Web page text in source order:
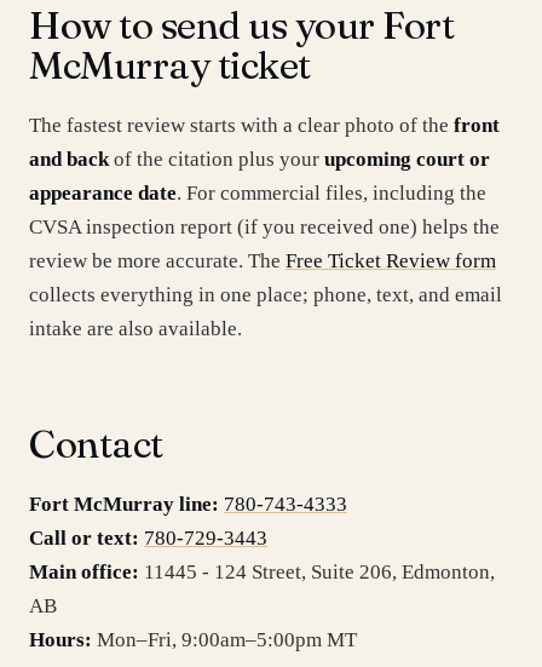
How to send us your Fort
McMurray ticket
The fastest review starts with a clear photo of the front
and backof the citation plus your upcoming court or
appearance date. For commercial files, including the
CVSA inspection report (if you received one) helps the
review be more accurate. The Free Ticket Review form
collects everything in one place; phone, text, and email
intake are also available.
Contact
Fort McMurray line: 780-743-4333
Call or text: 780-729-3443
Main office: 11445 - 124 Street, Suite 206, Edmonton,
AB
Hours: Mon–Fri, 9:00am–5:00pm MT